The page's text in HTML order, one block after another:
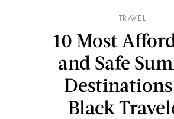
TRAVEL
10 Most
and Safe
Black